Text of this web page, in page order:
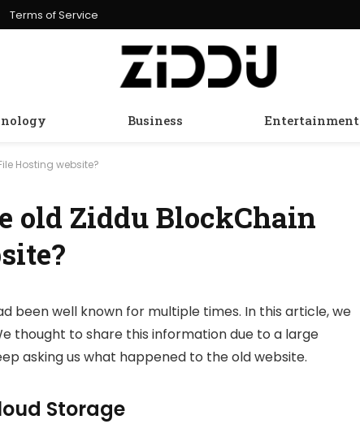
Terms of Service
Business Entertainment
Hosting website?
old Ziddu BlockChain
been well known for multiple times. In this article, we
thought to share this information due to a large
asking us what happened to the old website.
Storage